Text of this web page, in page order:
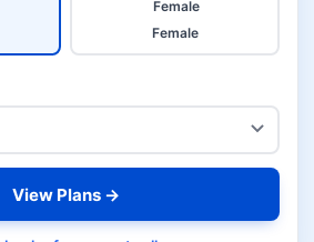
Female
View Plans →